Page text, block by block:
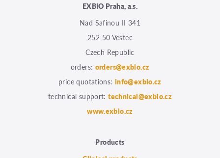
EXBIO Praha, a.s.
Nad Safinou II 341
252 50 Vestec
Czech Republic
orders: orders@exbio.cz
price quotations: info@exbio.cz
technical support:technical@exbio.cz
www.exbio.cz
Products